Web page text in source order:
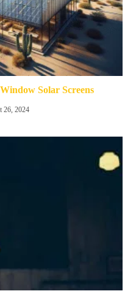
Solar Screens
26, 2024